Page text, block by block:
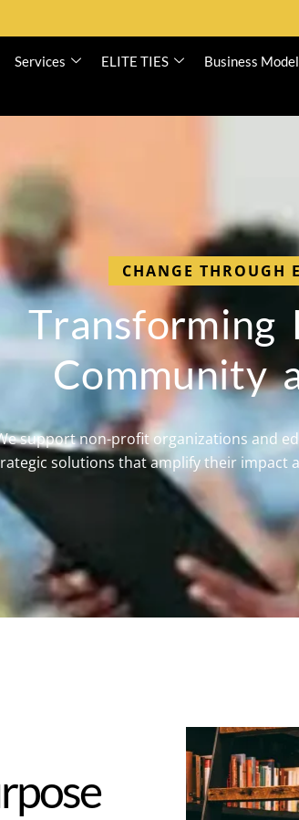
Services ELITE TIES Business Model
CHANGE THROUGH
Transforming
Community
support non-profit organizations and
solutions that amplify their impact
rpose